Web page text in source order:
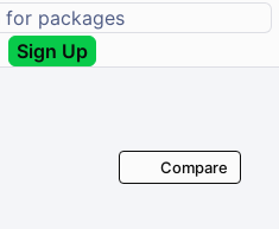
Sign Up
Compare